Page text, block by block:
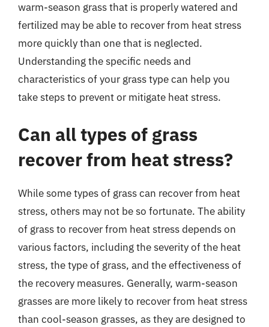
warm-season grass that is properly watered and
fertilized may be able to recover from heat stress
more quickly than one that is neglected.
Understanding the specific needs and
characteristics of your grass type can help you
take steps to prevent or mitigate heat stress.
Can all types of grass
recover from heat stress?
While some types of grass can recover from heat
stress, others may not be so fortunate. The ability
of grass to recover from heat stress depends on
various factors, including the severity of the heat
stress, the type of grass, and the effectiveness of
the recovery measures. Generally, warm-season
grasses are more likely to recover from heat stress
than cool-season grasses, as they are designed to